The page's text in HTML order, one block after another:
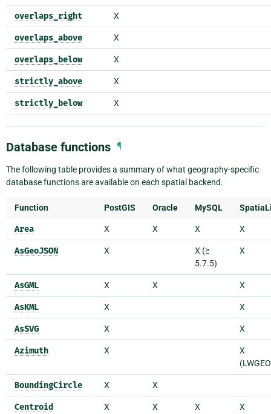
overlaps_right X
overlaps_above X
overlaps_below X
strictly_above X
strictly_below X
Database functions ¶
The following table provides a summary of what geography-specific
database functions are available on each spatial backend.
Function PostGIS Oracle MySQL
Area X X X X
AsGeoJSON X
X (≥
5.7.5)
X
AsGML X X X
AsKML X X
AsSVG X X
Azimuth X
X
BoundingCircle X X
Centroid X X X X